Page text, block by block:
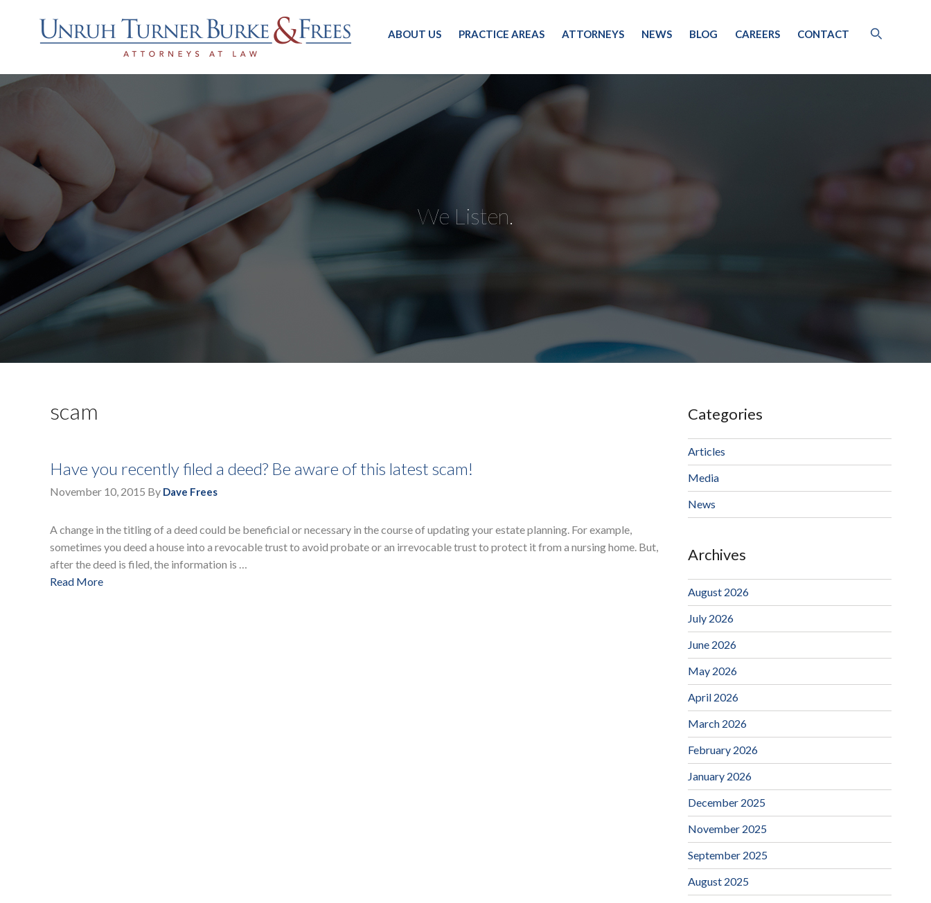
ABOUT US PRACTICE AREAS ATTORNEYS NEWS BLOG CAREERS CONTACT
We Listen.
scam
Have you recently filed a deed? Be aware of this latest scam!
November 10, 2015 By Dave Frees
A change in the titling of a deed could be beneficial or necessary in the course of updating your estate planning. For example,
sometimes you deed a house into a revocable trust to avoid probate or an irrevocable trust to protect it from a nursing home. But,
after the deed is filed, the information is …
Read More
Categories
Articles
Media
News
Archives
August 2026
July 2026
June 2026
May 2026
April 2026
March 2026
February 2026
January 2026
December 2025
November 2025
September 2025
August 2025